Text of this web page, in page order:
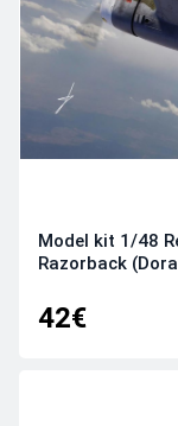
Model kit 1/48
Razorback
42€